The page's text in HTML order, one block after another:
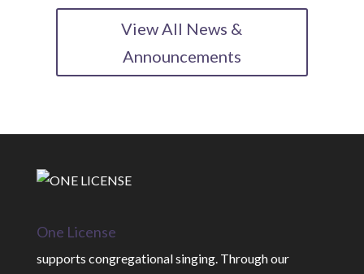
View All News &
Announcements
One License
supports congregational singing. Through our